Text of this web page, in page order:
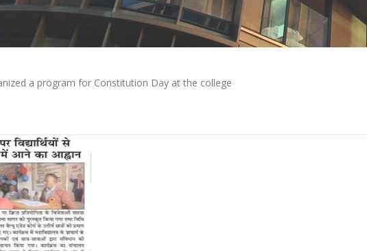
a program for Constitution Day at the college